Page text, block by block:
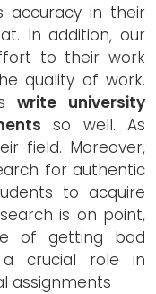
accuracy in their
In addition, our
to their work
quality of work.
write university
so well. As
field. Moreover,
for authentic
to acquire
is on point,
of getting bad
a crucial role in
assignments